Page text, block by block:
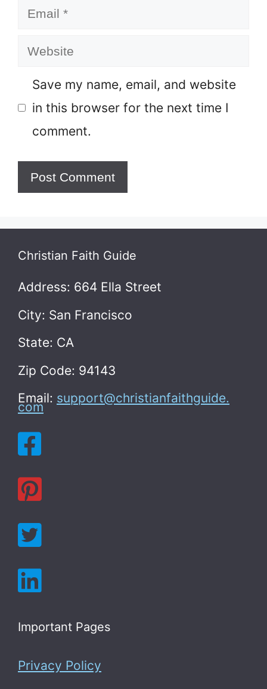
Email
Website
Save my name, email, and website
in this browser for the next time I
comment.
Christian Faith Guide
Address: 664 Ella Street
City: San Francisco
State: CA
Zip Code: 94143
Email: support@christianfaithguide.
com
Important Pages
Privacy Policy